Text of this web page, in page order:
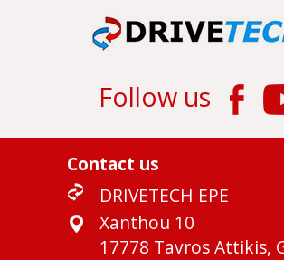
Follow us
Contact us
DRIVETECH EPE
Xanthou 10
17778 Tavros Attikis,